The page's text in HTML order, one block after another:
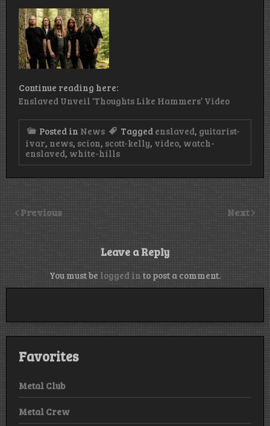
Continue reading here:
Enslaved Unveil ‘Thoughts Like Hammers’ Video
Posted in News Tagged enslaved, guitarist-
ivar, news, scion, scott-kelly, video, watch-
enslaved, white-hills
Previous Next
Leave a Reply
You must be logged in to post a comment.
Favorites
Metal Club
Metal Crew